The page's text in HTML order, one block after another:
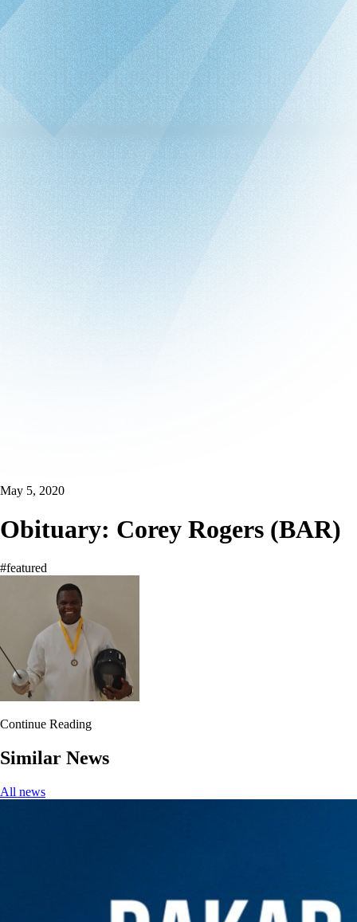
May 5, 2020
Obituary: Corey Rogers (BAR)
#featured
Continue Reading
Similar News
All news